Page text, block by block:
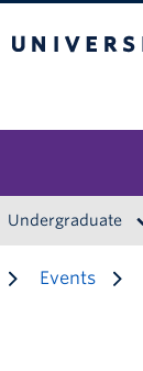
Undergraduate
Events